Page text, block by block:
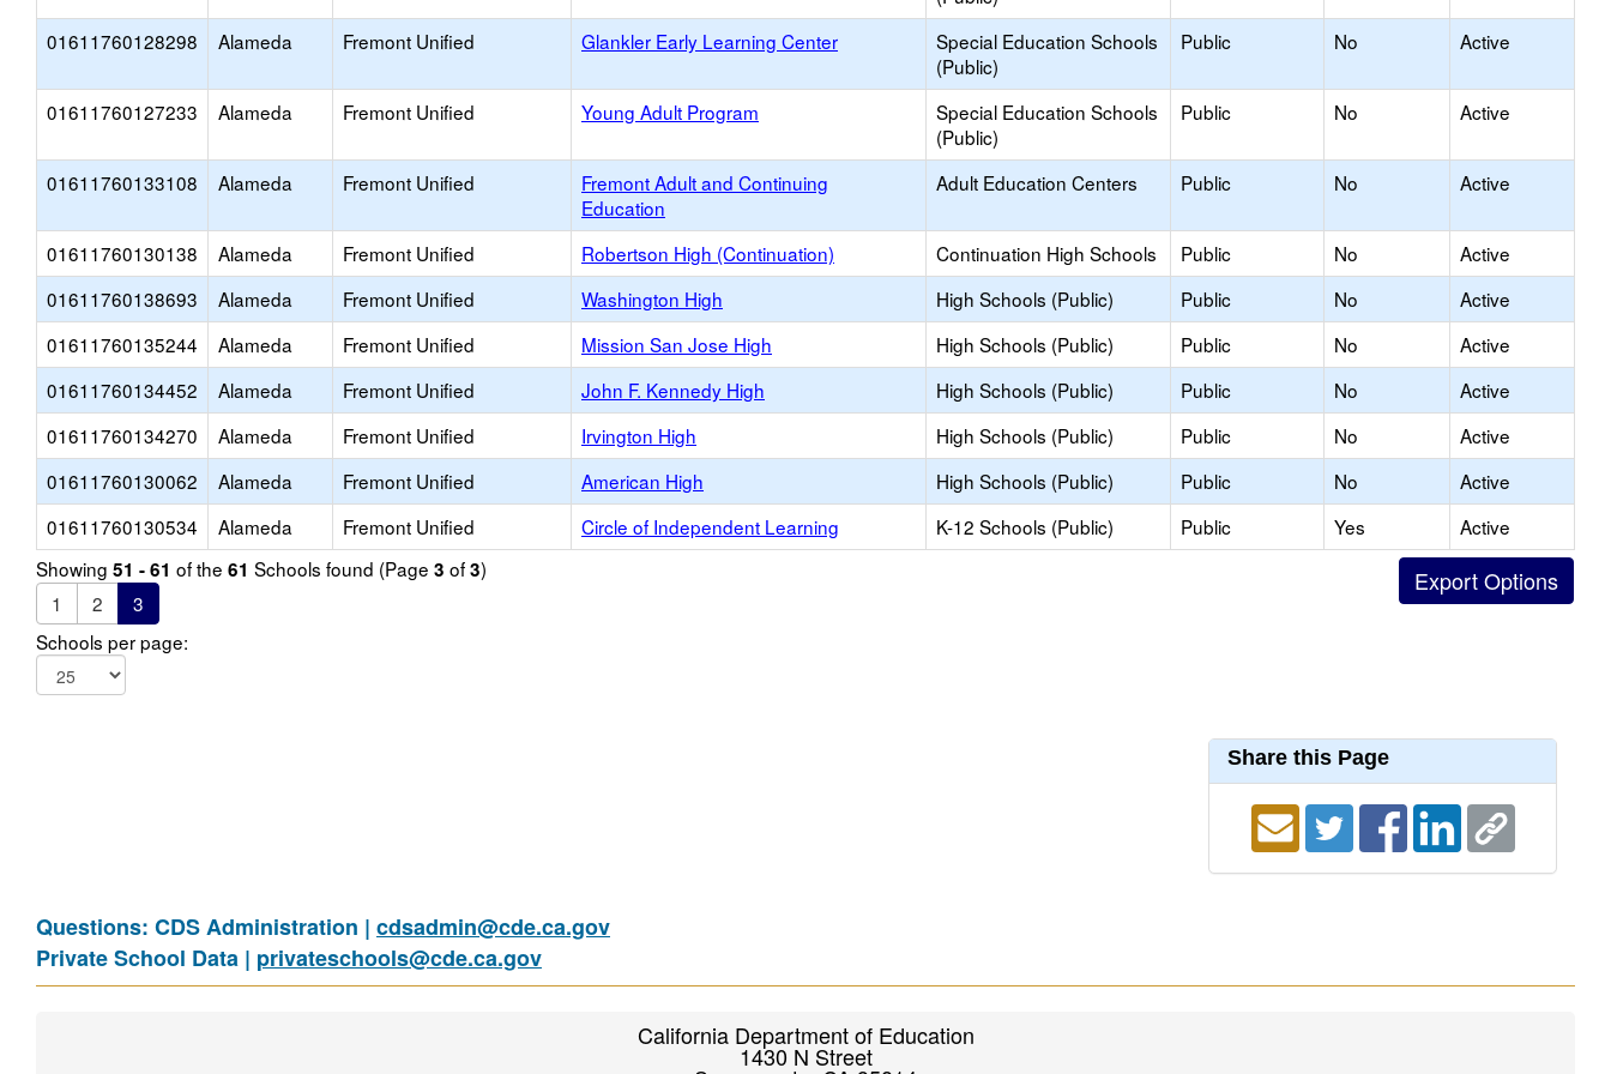
01611760128298 Alameda Fremont Unified Glankler Early Learning Center
Special Education Schools
(Public)
Public No Active
01611760127233 Alameda Fremont Unified Young Adult Program
Special Education Schools
(Public)
Public No Active
01611760133108 Alameda Fremont Unified
Fremont Adult and Continuing
Education
Adult Education Centers Public No Active
01611760130138 Alameda Fremont Unified Robertson High (Continuation) Continuation High Schools Public No
Active
01611760138693
Alameda Fremont Unified Washington High High Schools (Public) Public No
Active
01611760135244
Alameda Fremont Unified Mission San Jose High High Schools (Public) Public No
Active
01611760134452
Alameda Fremont Unified John F. Kennedy High High Schools (Public) Public No
Active
01611760134270
Alameda Fremont Unified Irvington High High Schools (Public) Public No
Active
01611760130062
Alameda Fremont Unified American High High Schools (Public) Public No
Active
01611760130534
Alameda Fremont Unified Circle of Independent Learning K-12 Schools (Public) Public Yes
Active
Showing 51 - 61 of the 61 Schools found (Page 3 of3)
1
2
3
Schools per page:
Share this Page
Questions: CDS Administration | cdsadmin@cde.ca.gov
Private School Data | privateschools@cde.ca.gov
California Department of Education
1430 N Street